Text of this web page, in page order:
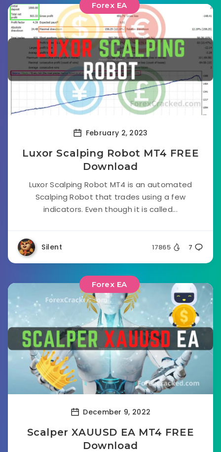
Forex EA
February 2, 2023
Luxor Scalping Robot MT4 FREE
Download
Luxor Scalping Robot MT4 is an automated
Scalping Robot that trades using a few
indicators. Even though it is called...
Silent 17865 7
Forex EA
December 9, 2022
Scalper XAUUSD EA MT4 FREE
Download